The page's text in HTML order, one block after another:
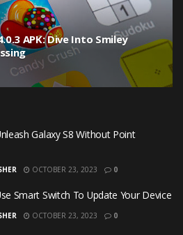
APK: Dive Into Smiley
Galaxy S8 Without Point
OCTOBER 23, 2023 0
Smart Switch To Update Your Device
OCTOBER 23, 2023 0